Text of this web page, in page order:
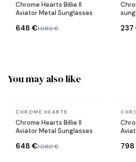
Chrome Hearts Billie II
Aviator Metal Sunglasses
648 €1 080 € 237
You may also like
In stock
CHROME HEARTS
Chrome Hearts Billie II
Aviator Metal Sunglasses
648 €1 080 €
In